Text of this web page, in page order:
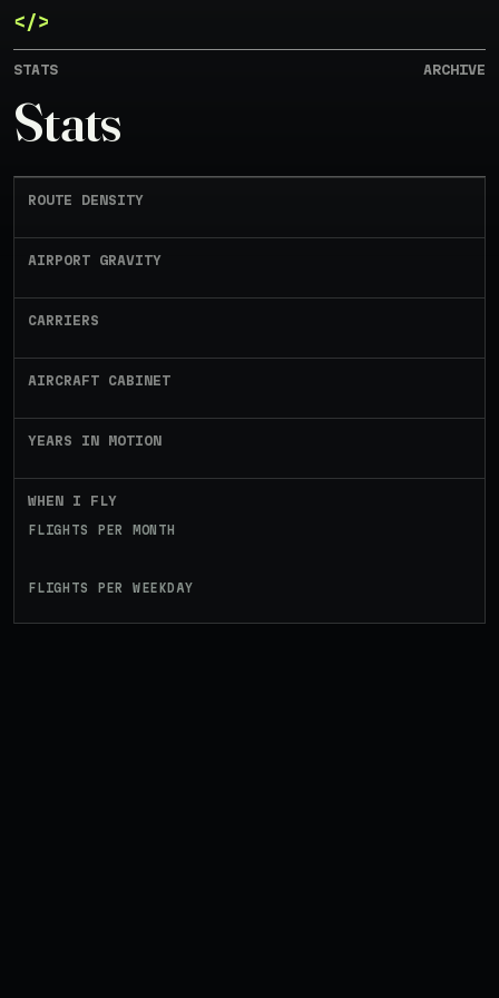
</>
JUN 1, 2023 - MAY 10, 2026
Contrail
flights. Here's a peek into my flight log
archive.
STATS ARCHIVE
Stats
ROUTE DENSITY
AIRPORT GRAVITY
CARRIERS
AIRCRAFT CABINET
YEARS IN MOTION
WHEN I FLY
FLIGHTS PER MONTH
FLIGHTS PER WEEKDAY